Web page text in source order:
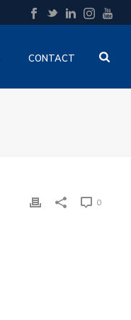
CONTACT
0